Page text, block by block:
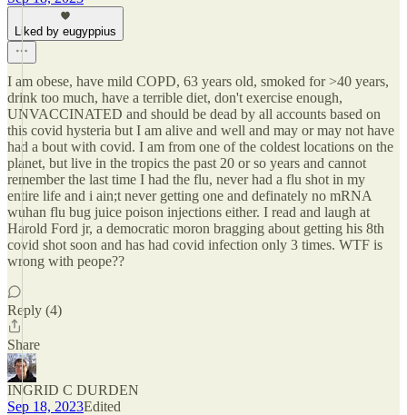
Liked by eugyppius
I am obese, have mild COPD, 63 years old, smoked for >40 years,
drink too much, have a terrible diet, don't exercise enough,
UNVACCINATED and should be dead by all accounts based on
this covid hysteria but I am alive and well and may or may not have
had a bout with covid. I am from one of the coldest locations on the
planet, but live in the tropics the past 20 or so years and cannot
remember the last time I had the flu, never had a flu shot in my
entire life and i ain;t never getting one and definately no mRNA
wuhan flu bug juice poison injections either. I read and laugh at
Harold Ford jr, a democratic moron bragging about getting his 8th
covid shot soon and has had covid infection only 3 times. WTF is
wrong with peope??
Reply (4)
Share
INGRID C DURDEN
Sep 18, 2023Edited